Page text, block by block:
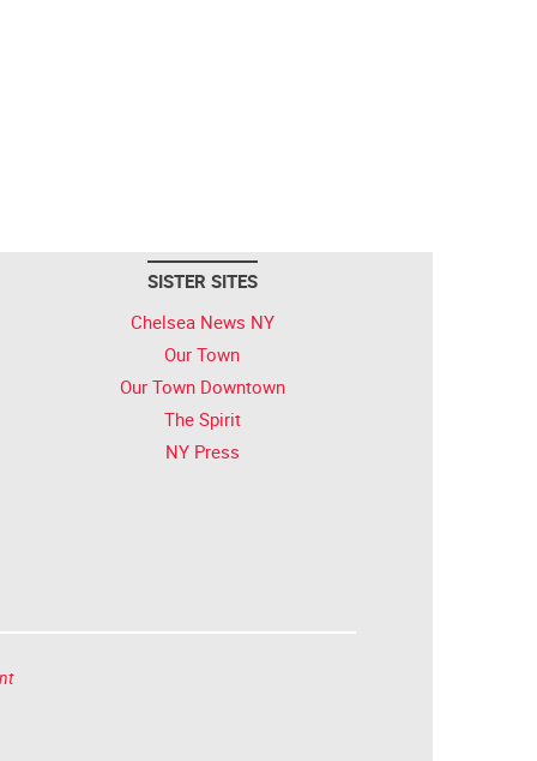
SISTER SITES
Chelsea News NY
Our Town
Our Town Downtown
The Spirit
NY Press